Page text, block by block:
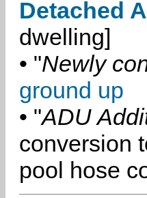
Detached
dwelling]
• "Newly
ground up
• "ADU
conversion
pool hose